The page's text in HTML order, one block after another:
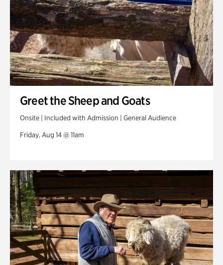
Greet the Sheep and Goats
Onsite | Included with Admission | General Audience
Friday, Aug 14 @ 11am